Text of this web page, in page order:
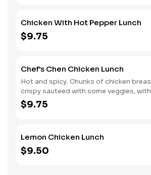
Chicken With Hot Pepper Lunch
$9.75
Chef's Chen Chicken Lunch
Hot and spicy. Chunks of chicken
crispy sauteed with some veggies,
sauce.
$9.75
Lemon Chicken Lunch
$9.50